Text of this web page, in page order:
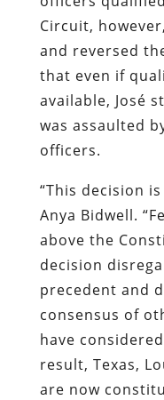
Circuit,
and reversed
that even if
available, José
was assaulted
officers.
“This decision
Anya Bidwell.
above the
decision
precedent and
consensus of
have
result, Texas,
are now